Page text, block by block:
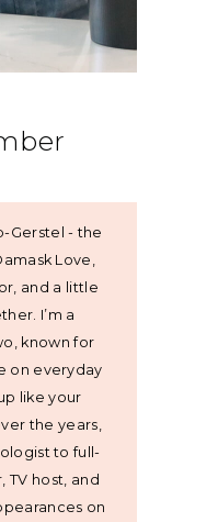
Gerstel - the
Love,
and a little
I’m a
known for
on everyday
like your
the years,
to full-
host, and
on